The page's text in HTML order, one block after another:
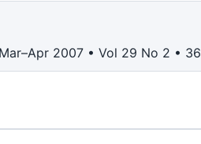
2007 • Vol 29 No 2 •